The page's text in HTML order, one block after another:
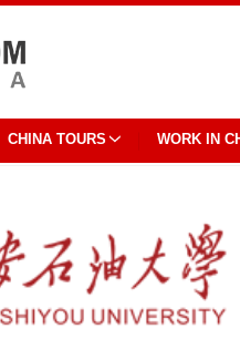
CHINA TOURS WORK IN